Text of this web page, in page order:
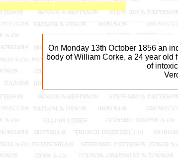
On Monday 13th October 1856 an
body of William Corke, a 24 year old
of